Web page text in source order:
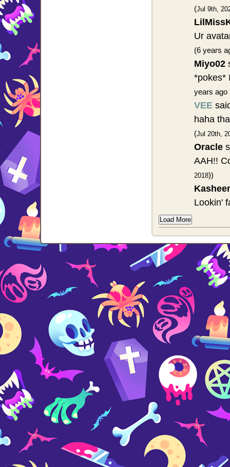
(Jul 9th,
Ur
(6 years
Miyo02
*pokes*
years ago
VEE
haha
(Jul 20th,
Oracle
AAH!!
2018))
Lookin'